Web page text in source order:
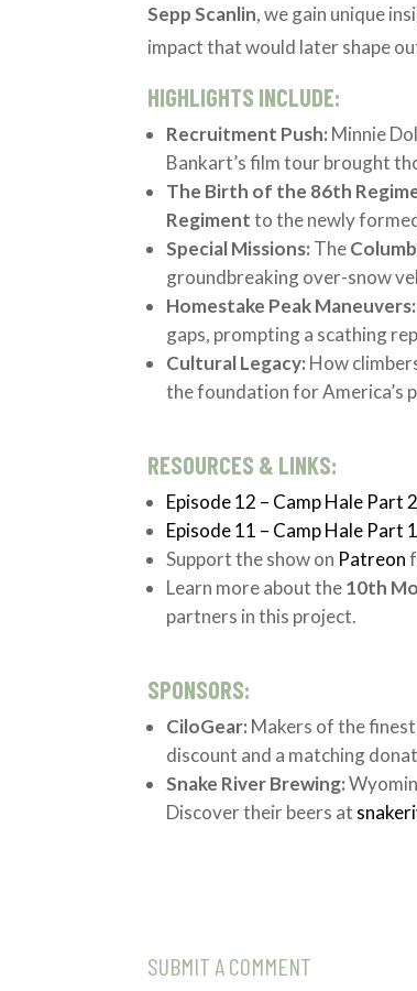
Sepp Scanlin, we gain unique
impact that would later shape
HIGHLIGHTS INCLUDE:
Recruitment Push: Minnie
Bankart’s film tour brought
The Birth of the 86th
Regimentto the newly
Special Missions: The
groundbreaking over-snow
Homestake Peak Maneuvers:
gaps, prompting a scathing
Cultural Legacy: How
the foundation for America’s
RESOURCES & LINKS:
Episode 12 – Camp Hale Part 2
Episode 11 – Camp Hale Part 1
Support the show on Patreon
Learn more about the10th
partners in this project.
SPONSORS:
CiloGear: Makers of the
discount and a matching
Snake River Brewing:
Discover their beers at
SUBMIT A COMMENT